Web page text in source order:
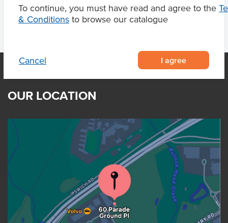
To continue, you must have read and agree to the
& Conditions to browse our catalogue
Cancel I agree
OUR LOCATION